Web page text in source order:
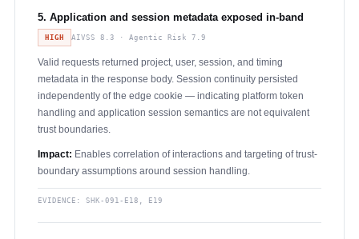
5. Application and session metadata exposed in-band
HIGH AIVSS 8.3 · Agentic Risk 7.9
Valid requests returned project, user, session, and timing
metadata in the response body. Session continuity persisted
independently of the edge cookie — indicating platform token
handling and application session semantics are not equivalent
trust boundaries.
Impact: Enables correlation of interactions and targeting of trust-
boundary assumptions around session handling.
EVIDENCE: SHK-091-E18, E19